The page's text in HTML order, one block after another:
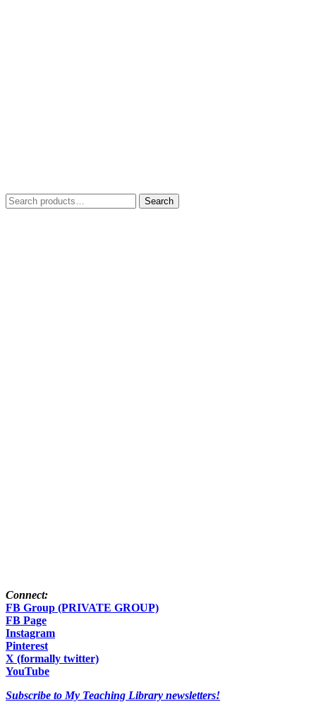
Search
for:
Search
Connect:
FB Group (PRIVATE GROUP)
FB Page
Instagram
Pinterest
X (formally twitter)
YouTube
Subscribe to My Teaching Library newsletters!